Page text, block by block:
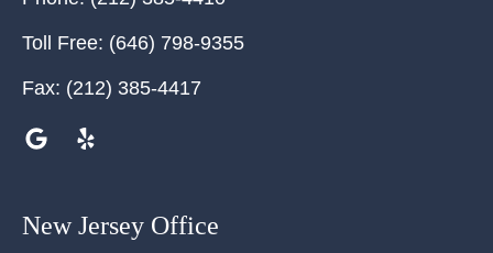
Toll Free: (646) 798-9355
Fax: (212) 385-4417
New Jersey Office